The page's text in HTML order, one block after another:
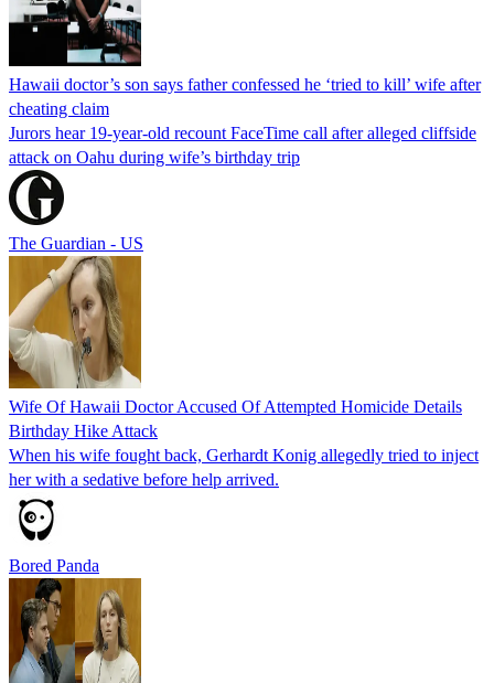
Hawaii doctor’s son says father confessed he ‘tried to kill’ wife after
cheating claim
Jurors hear 19-year-old recount FaceTime call after alleged cliffside
attack on Oahu during wife’s birthday trip
The Guardian - US
Wife Of Hawaii Doctor Accused Of Attempted Homicide Details
Birthday Hike Attack
When his wife fought back, Gerhardt Konig allegedly tried to inject
her with a sedative before help arrived.
Bored Panda